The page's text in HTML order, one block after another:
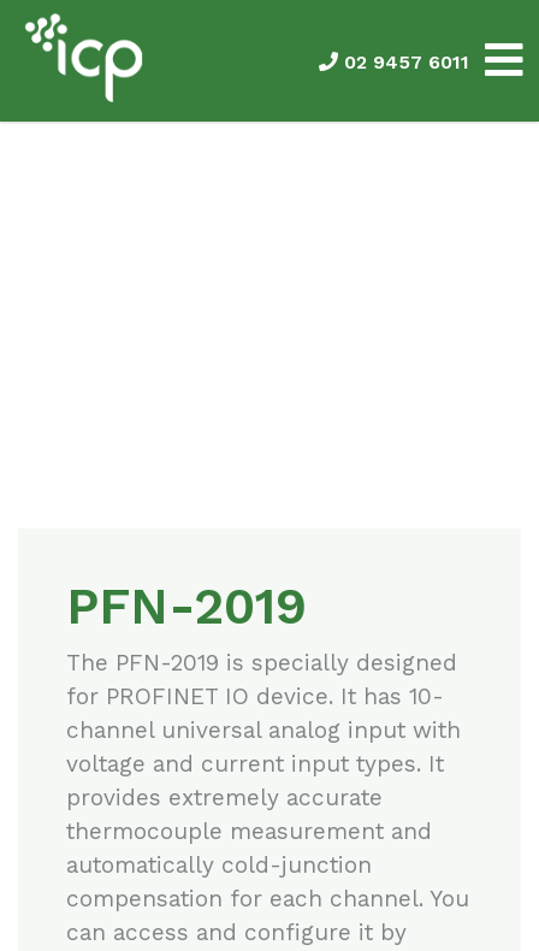
02 9457 6011
PFN-2019
The PFN-2019 is specially designed
for PROFINET IO device. It has 10-
channel universal analog input with
voltage and current input types. It
provides extremely accurate
thermocouple measurement and
automatically cold-junction
compensation for each channel. You
can access and configure it by